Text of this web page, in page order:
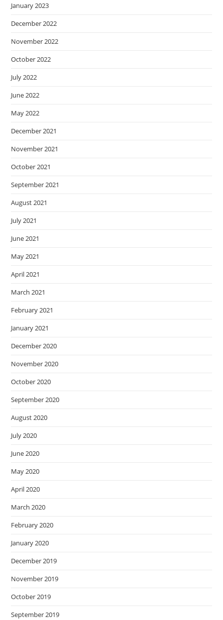
January 2023
December 2022
November 2022
October 2022
July 2022
June 2022
May 2022
December 2021
November 2021
October 2021
September 2021
August 2021
July 2021
June 2021
May 2021
April 2021
March 2021
February 2021
January 2021
December 2020
November 2020
October 2020
September 2020
August 2020
July 2020
June 2020
May 2020
April 2020
March 2020
February 2020
January 2020
December 2019
November 2019
October 2019
September 2019